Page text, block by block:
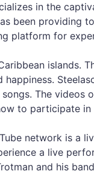
in the
been providing
platform for
islands.
The videos
to participate in
network is a
a live
and his